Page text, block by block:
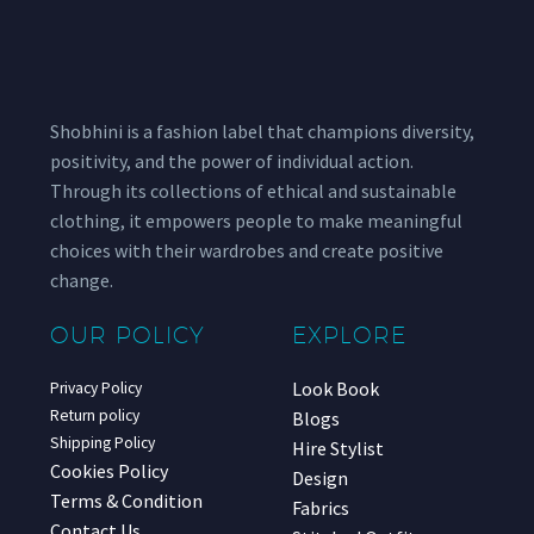
Shobhini is a fashion label that champions diversity,
positivity, and the power of individual action.
Through its collections of ethical and sustainable
clothing, it empowers people to make meaningful
choices with their wardrobes and create positive
change.
OUR POLICY
Privacy Policy
Return policy
Shipping Policy
Cookies Policy
Terms & Condition
EXPLORE
Look Book
Blogs
Hire Stylist
Design
Fabrics